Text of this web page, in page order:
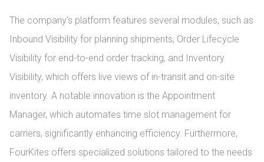
The company's platform features several modules, such as
Inbound Visibility for planning shipments, Order Lifecycle
Visibility for end-to-end order tracking, and Inventory
Visibility, which offers live views of in-transit and on-site
inventory. A notable innovation is the Appointment
Manager, which automates time slot management for
carriers, significantly enhancing efficiency. Furthermore,
FourKites offers specialized solutions tailored to the needs